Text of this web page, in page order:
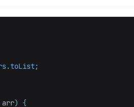
.toList;
arr)
{